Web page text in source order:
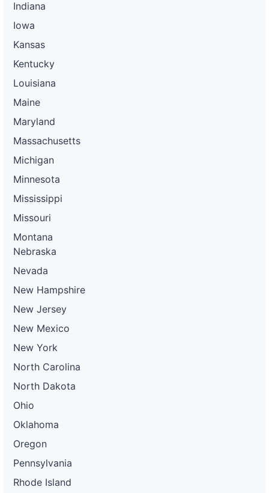
Indiana
Iowa
Kansas
Kentucky
Louisiana
Maine
Maryland
Massachusetts
Michigan
Minnesota
Mississippi
Missouri
Montana
Nebraska
Nevada
New Hampshire
New Jersey
New Mexico
New York
North Carolina
North Dakota
Ohio
Oklahoma
Oregon
Pennsylvania
Rhode Island